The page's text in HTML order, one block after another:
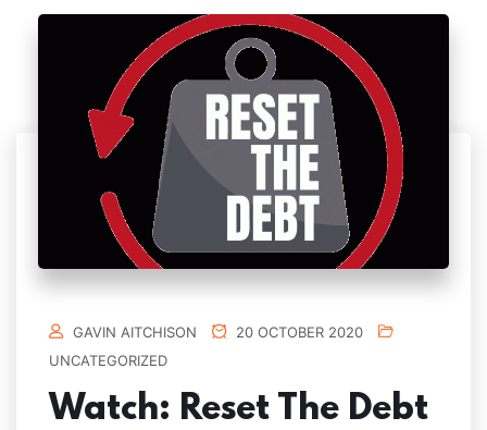
GAVIN AITCHISON
20 OCTOBER 2020
UNCATEGORIZED
Watch: Reset The Debt